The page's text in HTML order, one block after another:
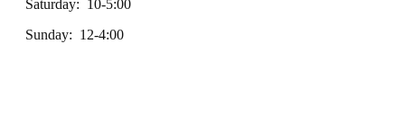
Saturday: 10-5:00
Sunday: 12-4:00